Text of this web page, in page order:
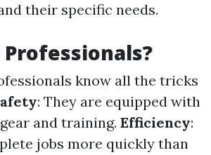
their specific needs.
know all the tricks
: They are equipped with
and training. Efficiency:
jobs more quickly than